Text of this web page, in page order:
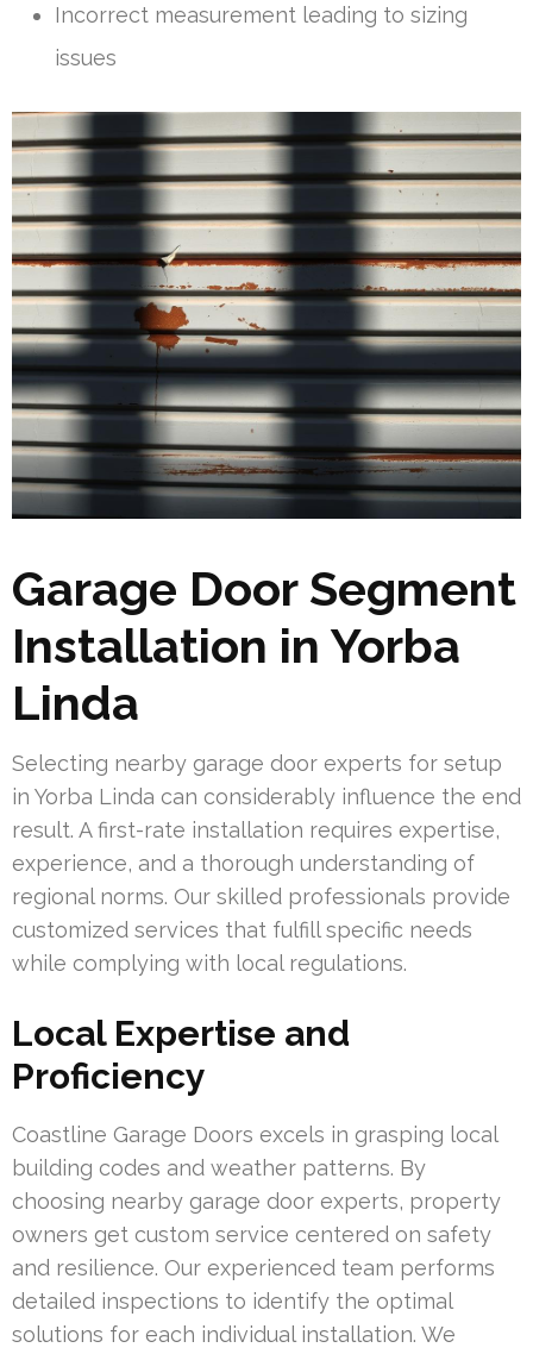
Incorrect measurement leading to sizing
issues
Garage Door Segment
Installation in Yorba
Linda
Selecting nearby garage door experts for setup
in Yorba Linda can considerably influence the end
result. A first-rate installation requires expertise,
experience, and a thorough understanding of
regional norms. Our skilled professionals provide
customized services that fulfill specific needs
while complying with local regulations.
Local Expertise and
Proficiency
Coastline Garage Doors excels in grasping local
building codes and weather patterns. By
choosing nearby garage door experts, property
owners get custom service centered on safety
and resilience. Our experienced team performs
detailed inspections to identify the optimal
solutions for each individual installation. We